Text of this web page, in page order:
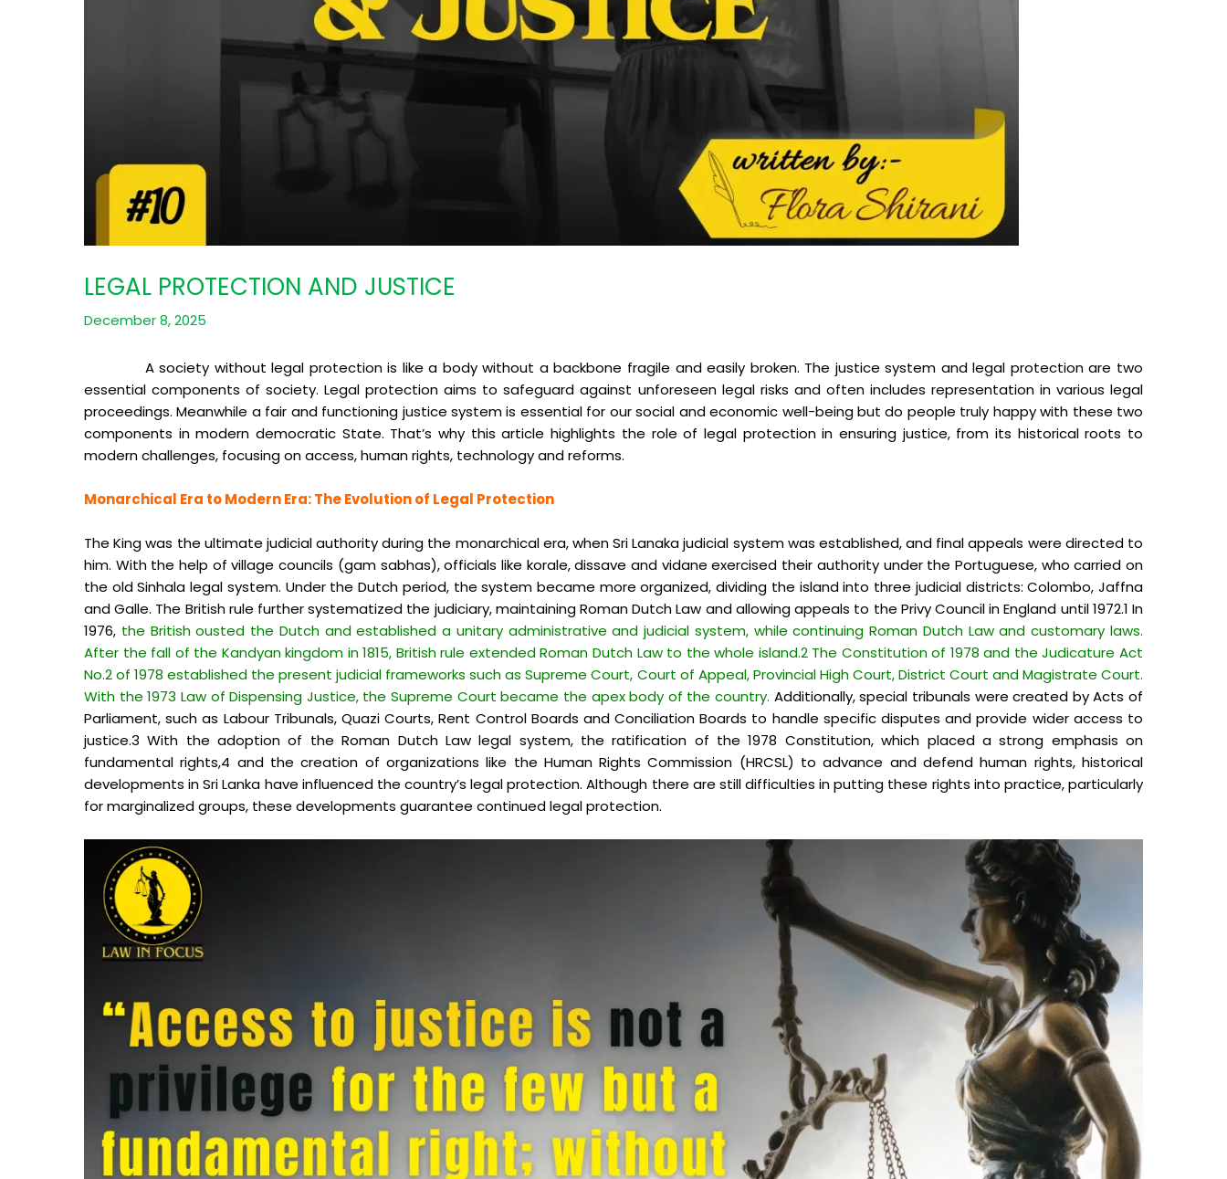
LEGAL PROTECTION AND JUSTICE
December 8, 2025
A society without legal protection is like a body without a backbone fragile and easily broken. The justice system and legal protection are two
essential components of society. Legal protection aims to safeguard against unforeseen legal risks and often includes representation in various legal
proceedings. Meanwhile a fair and functioning justice system is essential for our social and economic well-being but do people truly happy with these two
components in modern democratic State. That’s why this article highlights the role of legal protection in ensuring justice, from its historical roots to
modern challenges, focusing on access, human rights, technology and reforms.
Monarchical Era to Modern Era: The Evolution of Legal Protection
The King was the ultimate judicial authority during the monarchical era, when Sri Lanaka judicial system was established, and final appeals were directed to
him. With the help of village councils (gam sabhas), officials like korale, dissave and vidane exercised their authority under the Portuguese, who carried on
the old Sinhala legal system. Under the Dutch period, the system became more organized, dividing the island into three judicial districts: Colombo, Jaffna
and Galle. The British rule further systematized the judiciary, maintaining Roman Dutch Law and allowing appeals to the Privy Council in England until 1972.1 In
1976, the British ousted the Dutch and established a unitary administrative and judicial system, while continuing Roman Dutch Law and customary laws.
After the fall of the Kandyan kingdom in 1815, British rule extended Roman Dutch Law to the whole island.2 The Constitution of 1978 and the Judicature Act
No.2 of 1978 established the present judicial frameworks such as Supreme Court, Court of Appeal, Provincial High Court, District Court and Magistrate Court.
With the 1973 Law of Dispensing Justice, the Supreme Court became the apex body of the country. Additionally, special tribunals were created by Acts of
Parliament, such as Labour Tribunals, Quazi Courts, Rent Control Boards and Conciliation Boards to handle specific disputes and provide wider access to
justice.3 With the adoption of the Roman Dutch Law legal system, the ratification of the 1978 Constitution, which placed a strong emphasis on
fundamental rights,4 and the creation of organizations like the Human Rights Commission (HRCSL) to advance and defend human rights, historical
developments in Sri Lanka have influenced the country’s legal protection. Although there are still difficulties in putting these rights into practice, particularly
for marginalized groups, these developments guarantee continued legal protection.